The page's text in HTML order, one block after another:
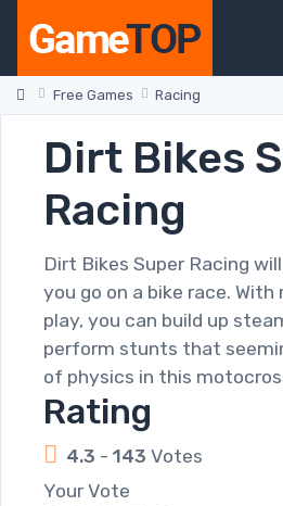
Free Games Racing
Dirt Bikes
Racing
Dirt Bikes Super Racing
you go on a bike race. With
play, you can build up
perform stunts that
of physics in this
Rating
4.3 - 143 Votes
Your Vote